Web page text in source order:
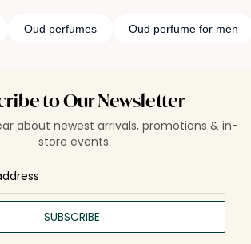
Oud perfumes Oud perfume for men
to Our Newsletter
about newest arrivals, promotions & in-
store events
SUBSCRIBE